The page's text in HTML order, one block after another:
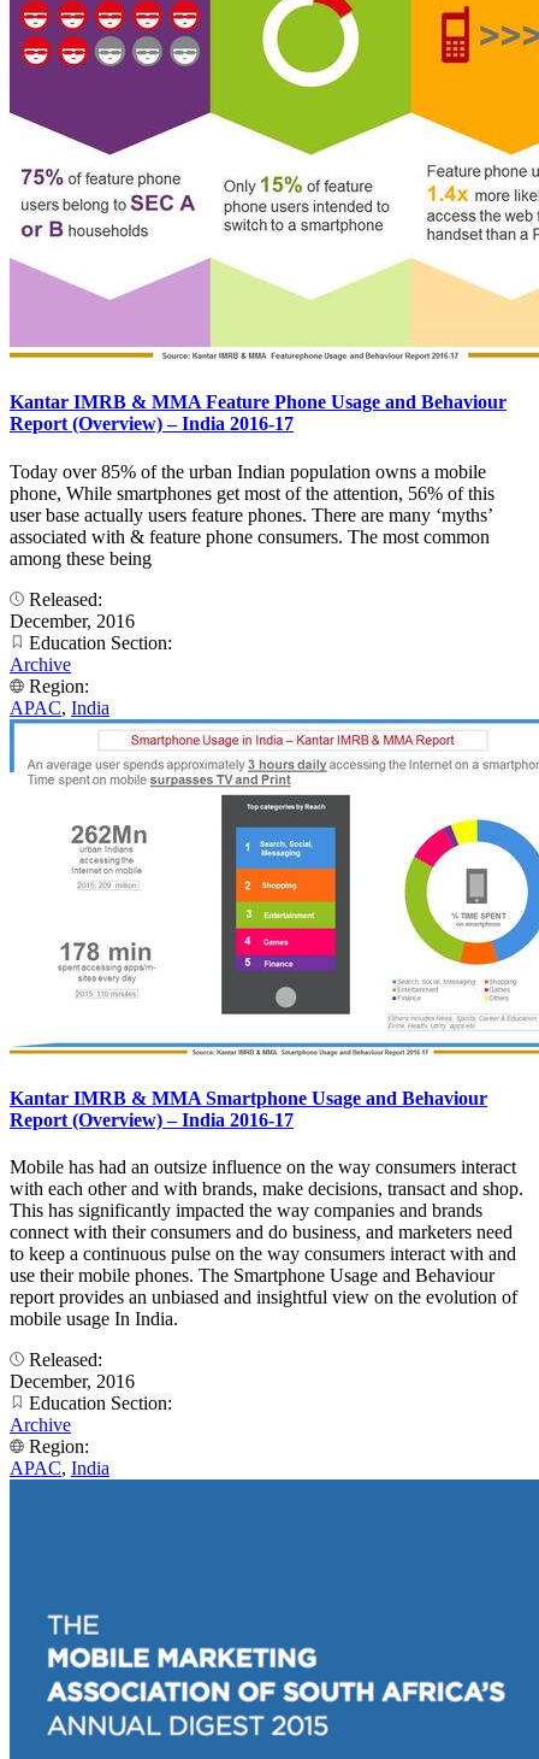
Kantar IMRB & MMA Feature Phone Usage and Behaviour
Report (Overview) – India 2016-17
Today over 85% of the urban Indian population owns a mobile
phone, While smartphones get most of the attention, 56% of this
user base actually users feature phones. There are many ‘myths’
associated with & feature phone consumers. The most common
among these being
Released:
December, 2016
Education Section:
Archive
Region:
APAC, India
Kantar IMRB & MMA Smartphone Usage and Behaviour
Report (Overview) – India 2016-17
Mobile has had an outsize influence on the way consumers interact
with each other and with brands, make decisions, transact and shop.
This has significantly impacted the way companies and brands
connect with their consumers and do business, and marketers need
to keep a continuous pulse on the way consumers interact with and
use their mobile phones. The Smartphone Usage and Behaviour
report provides an unbiased and insightful view on the evolution of
mobile usage In India.
Released:
December, 2016
Education Section:
Archive
Region:
APAC, India